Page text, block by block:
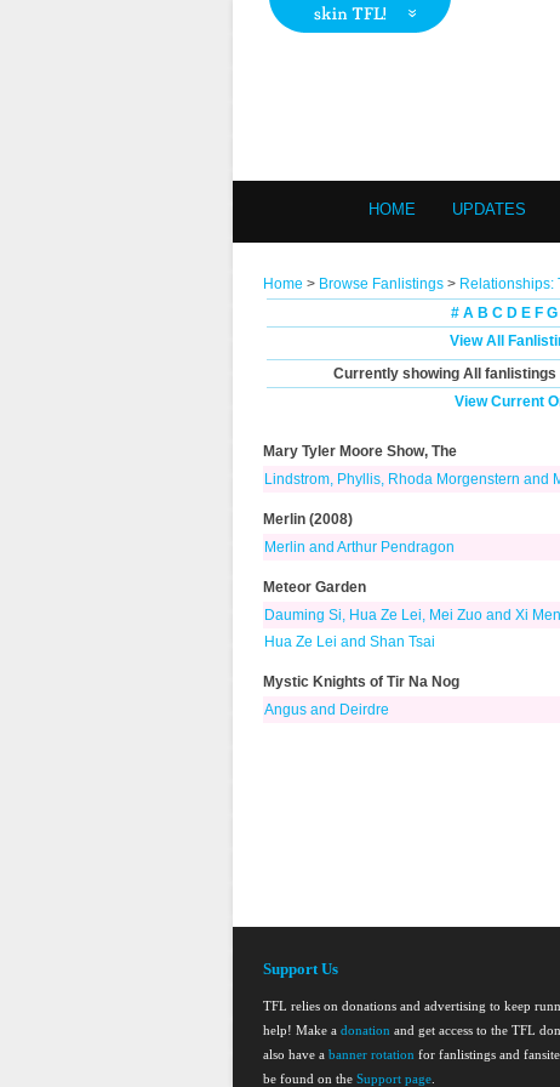
HOME UPDATES
Home > Browse Fanlistings > Relationships:
# A B C D E F G
View All
Currently showing All fanlistings
View Current
Mary Tyler Moore Show, The
Lindstrom, Phyllis, Rhoda Morgenstern and
Merlin (2008)
Merlin and Arthur Pendragon
Meteor Garden
Dauming Si, Hua Ze Lei, Mei Zuo and Xi Men
Hua Ze Lei and Shan Tsai
Mystic Knights of Tir Na Nog
Angus and Deirdre
Support Us
TFL relies on donations and advertising to keep
help! Make a donation and get access to the TFL
also have a banner rotation for fanlistings and
be found on the Support page